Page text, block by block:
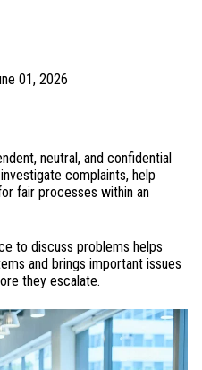
01, 2026
neutral, and confidential
complaints, help
fair processes within an
to discuss problems helps
and brings important issues
they escalate.